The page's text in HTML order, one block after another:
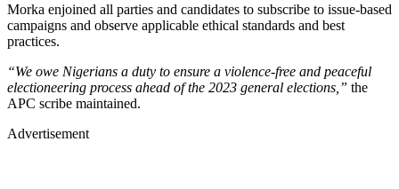
Morka enjoined all parties and candidates to subscribe to issue-based
campaigns and observe applicable ethical standards and best
practices.
“We owe Nigerians a duty to ensure a violence-free and peaceful
electioneering process ahead of the 2023 general elections,” the
APC scribe maintained.
Advertisement